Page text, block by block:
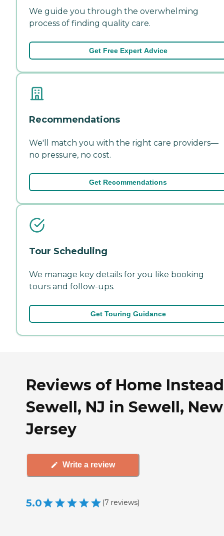
We guide you through the overwhelming
process of finding quality care.
Get Free Expert Advice
Recommendations
We'll match you with the right care providers—
no pressure, no cost.
Get Recommendations
Tour Scheduling
We manage key details for you like booking
tours and follow-ups.
Get Touring Guidance
Reviews of Home
Sewell, NJ in Sewell, New
Jersey
Write a review
5.0 (7 reviews)